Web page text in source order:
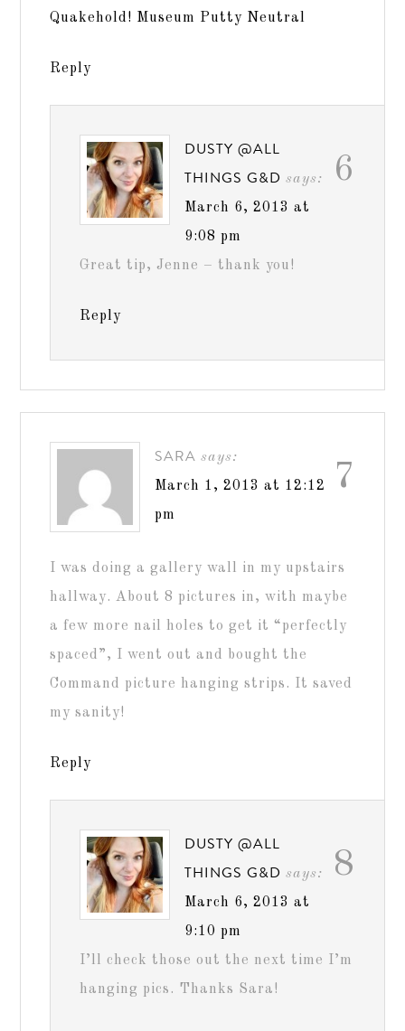
Quakehold! Museum Putty Neutral
Reply
6
DUSTY @ALL
THINGS G&D says:
March 6, 2013 at
9:08 pm
Great tip, Jenne – thank you!
Reply
7
SARA says:
March 1, 2013 at 12:12
pm
I was doing a gallery wall in my upstairs
hallway. About 8 pictures in, with maybe
a few more nail holes to get it “perfectly
spaced”, I went out and bought the
Command picture hanging strips. It saved
my sanity!
Reply
8
DUSTY @ALL
THINGS G&D says:
March 6, 2013 at
9:10 pm
I’ll check those out the next time I’m
hanging pics. Thanks Sara!